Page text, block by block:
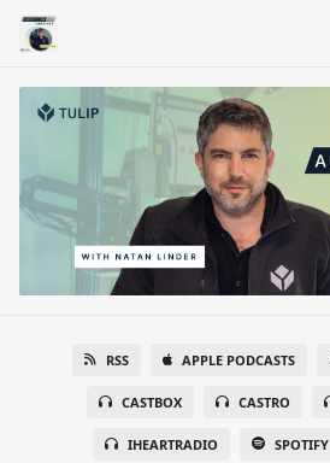
RSS APPLE PODCASTS
CASTBOX CASTRO
IHEARTRADIO SPOTIFY